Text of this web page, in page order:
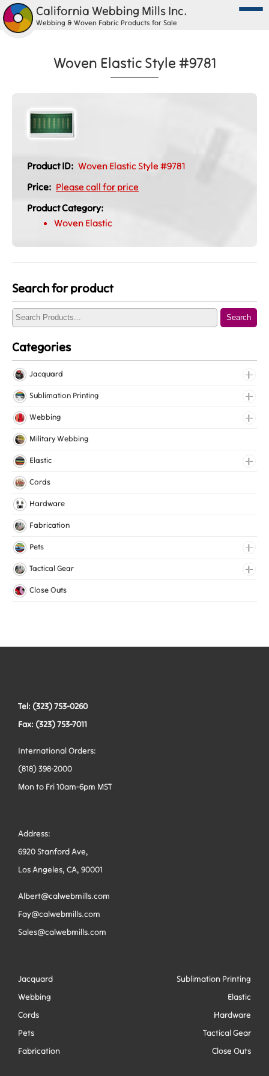
California Webbing Mills Inc.
Webbing & Woven Fabric Products for Sale
Woven Elastic Style #9781
Product ID: Woven Elastic Style #9781
Price: Please call for price
Product Category:
Woven Elastic
Search for product
Search
Categories
Jacquard
Jacquard Elastic
Jacquard Webbing
Sublimation Printing
Roll Prints
Tapes
Webbing
Cotton Webbing
Nylon Webbing
Polyester Webbing
Military Webbing
Elastic
Fancy Elastic
Gripper Elastic
Knitted Elastic
Cords
Hardware
Fabrication
Pets
Collars
Harnesses
Tactical Gear
Bags
Vests
Close Outs
Tel: (323) 753-0260
Fax: (323) 753-7011
International Orders:
(818) 398-2000
Mon to Fri 10am-6pm MST
Address:
6920 Stanford Ave,
Los Angeles, CA, 90001
Albert@calwebmills.com
Fay@calwebmills.com
Sales@calwebmills.com
Jacquard
Sublimation Printing
Webbing
Elastic
Cords
Hardware
Pets
Tactical Gear
Fabrication
Close Outs